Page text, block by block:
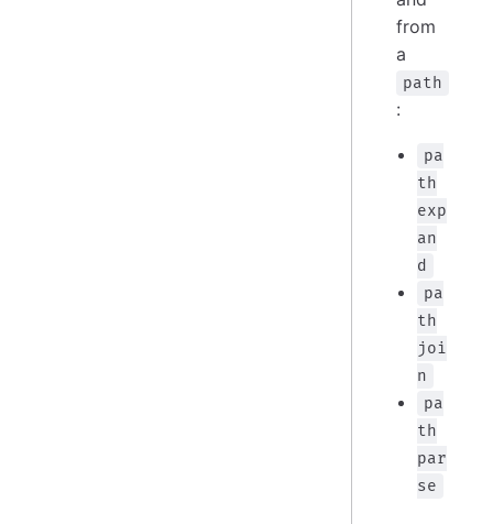
from
a
path
:
pa
th
exp
an
d
pa
th
joi
n
pa
th
par
se